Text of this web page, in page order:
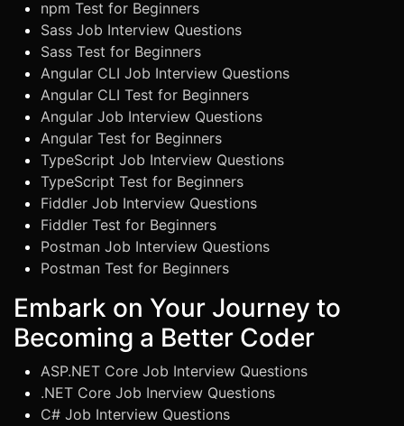
npm Test for Beginners
Sass Job Interview Questions
Sass Test for Beginners
Angular CLI Job Interview Questions
Angular CLI Test for Beginners
Angular Job Interview Questions
Angular Test for Beginners
TypeScript Job Interview Questions
TypeScript Test for Beginners
Fiddler Job Interview Questions
Fiddler Test for Beginners
Postman Job Interview Questions
Postman Test for Beginners
Embark on Your Journey to
Becoming a Better Coder
ASP.NET Core Job Interview Questions
.NET Core Job Inerview Questions
C# Job Interview Questions